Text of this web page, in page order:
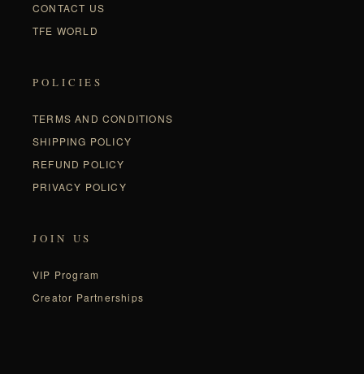
CONTACT US
TFE WORLD
POLICIES
TERMS AND CONDITIONS
SHIPPING POLICY
REFUND POLICY
PRIVACY POLICY
JOIN US
VIP Program
Creator Partnerships